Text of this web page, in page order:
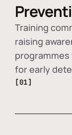
Training
raising
for early
[01]